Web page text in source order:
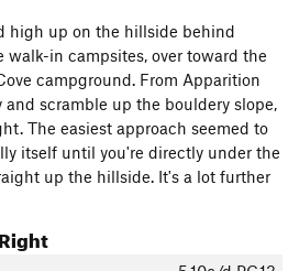
high up on the hillside behind
walk-in campsites, over toward the
campground. From Apparition
and scramble up the bouldery slope,
The easiest approach seemed to
itself until you're directly under the
up the hillside. It's a lot further